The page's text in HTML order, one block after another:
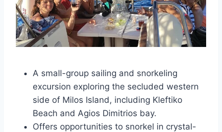
A small-group sailing and snorkeling
excursion exploring the secluded western
side of Milos Island, including Kleftiko
Beach and Agios Dimitrios bay.
Offers opportunities to snorkel in crystal-